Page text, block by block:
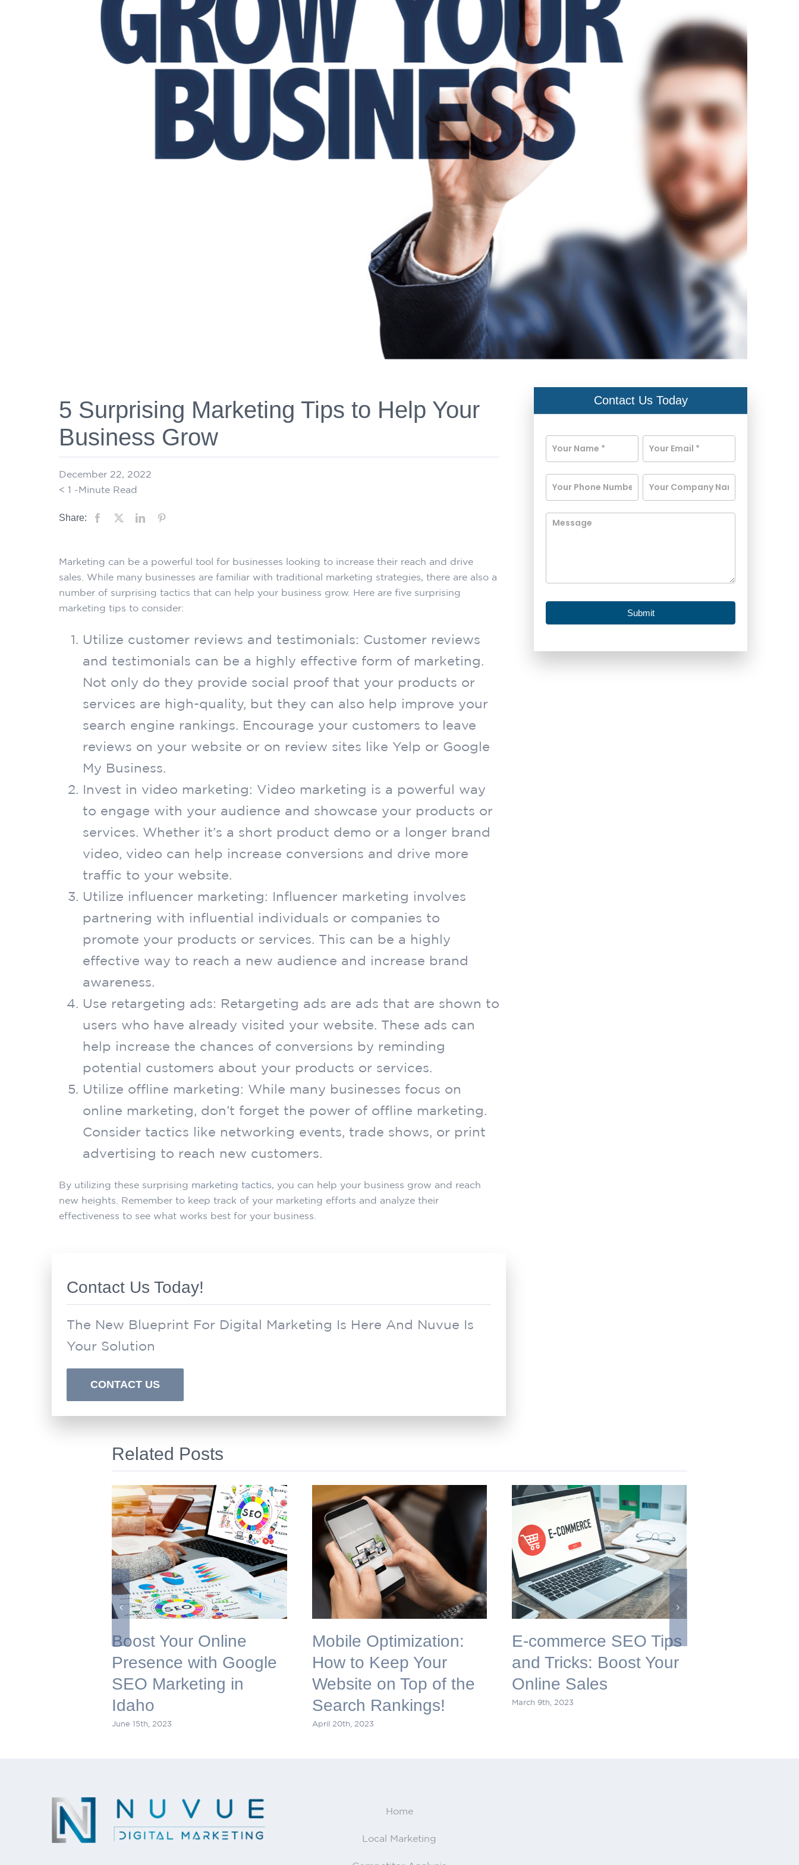
5 Surprising Marketing Tips to Help Your
Business Grow
December 22, 2022
< 1 -Minute Read
Share:
Marketing can be a powerful tool for businesses looking to increase their reach and drive
sales. While many businesses are familiar with traditional marketing strategies, there are also a
number of surprising tactics that can help your business grow. Here are five surprising
marketing tips to consider:
Utilize customer reviews and testimonials: Customer reviews
and testimonials can be a highly effective form of marketing.
Not only do they provide social proof that your products or
services are high-quality, but they can also help improve your
search engine rankings. Encourage your customers to leave
reviews on your website or on review sites like Yelp or Google
My Business.
Invest in video marketing: Video marketing is a powerful way
to engage with your audience and showcase your products or
services. Whether it’s a short product demo or a longer brand
video, video can help increase conversions and drive more
traffic to your website.
Utilize influencer marketing: Influencer marketing involves
partnering with influential individuals or companies to
promote your products or services. This can be a highly
effective way to reach a new audience and increase brand
awareness.
Use retargeting ads: Retargeting ads are ads that are shown to
users who have already visited your website. These ads can
help increase the chances of conversions by reminding
potential customers about your products or services.
Utilize offline marketing: While many businesses focus on
online marketing, don’t forget the power of offline marketing.
Consider tactics like networking events, trade shows, or print
advertising to reach new customers.
By utilizing these surprising marketing tactics, you can help your business grow and reach
new heights. Remember to keep track of your marketing efforts and analyze their
effectiveness to see what works best for your business.
Contact Us Today
Contact
Submit
Contact Us Today!
The New Blueprint For Digital Marketing Is Here And Nuvue Is
Your Solution
CONTACT US
Related Posts
Boost Your Online
Presence with Google
SEO Marketing in
Idaho
June 15th, 2023
Mobile Optimization:
How to Keep Your
Website on Top of the
Search Rankings!
April 20th, 2023
E-commerce SEO Tips
and Tricks: Boost Your
Online Sales
March 9th, 2023
Home
Local Marketing